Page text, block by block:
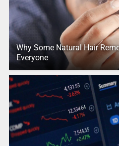
Why Some Natural Hair
Everyone